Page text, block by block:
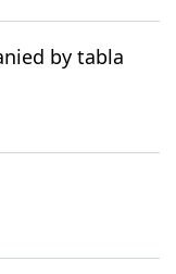
by tabla